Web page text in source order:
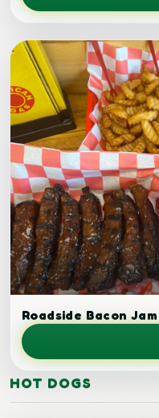
Roadside Bacon Jam
Bacon cheeseburger.
HOT DOGS